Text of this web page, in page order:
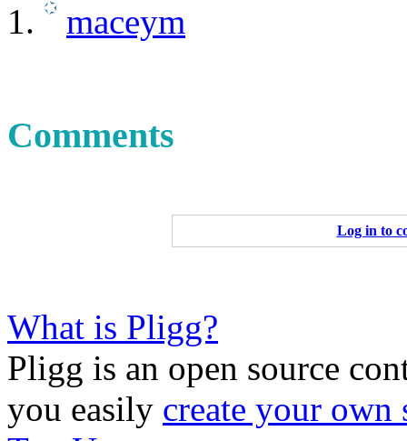
maceym
Comments
Log in to
What is Pligg?
Pligg is an open source
you easily create your